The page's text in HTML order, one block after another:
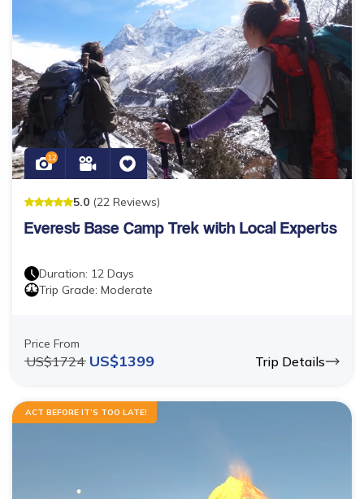
12
5.0 (22 Reviews)
Everest Base Camp Trek with Local Experts
Duration: 12 Days
Trip Grade: Moderate
Price From
US$1724 US$1399 Trip Details
ACT BEFORE IT’S TOO LATE!